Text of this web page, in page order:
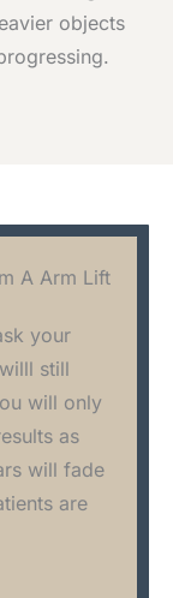
objects
A Arm Lift
your
still
will only
as
will fade
are